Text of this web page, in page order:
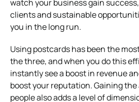
watch your business gain
clients and sustainable
you in the long run.
Using postcards has been the
the three, and when you do this
instantly see a boost in revenue
boost your reputation. Gaining
people also adds a level of